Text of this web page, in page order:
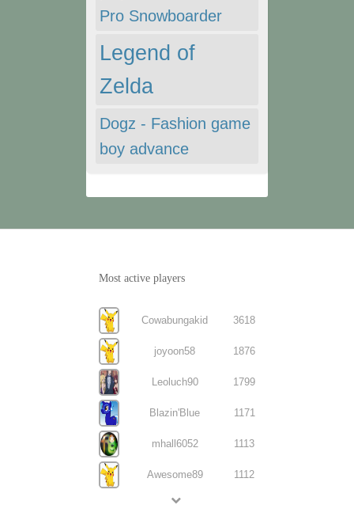
Pro Snowboarder
Legend of
Zelda
Dogz - Fashion game
boy advance
Most active players
Cowabungakid 3618
joyoon58 1876
Leoluch90 1799
Blazin'Blue 1171
mhall6052 1113
Awesome89 1112